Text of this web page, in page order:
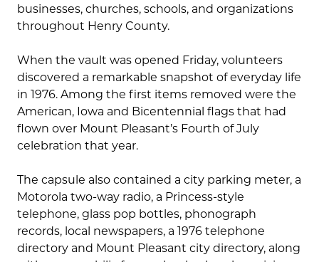
businesses, churches, schools, and organizations
throughout Henry County.
When the vault was opened Friday, volunteers
discovered a remarkable snapshot of everyday life
in 1976. Among the first items removed were the
American, Iowa and Bicentennial flags that had
flown over Mount Pleasant’s Fourth of July
celebration that year.
The capsule also contained a city parking meter, a
Motorola two-way radio, a Princess-style
telephone, glass pop bottles, phonograph
records, local newspapers, a 1976 telephone
directory and Mount Pleasant city directory, along